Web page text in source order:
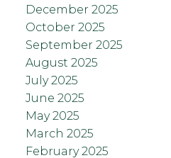
December 2025
October 2025
September 2025
August 2025
July 2025
June 2025
May 2025
March 2025
February 2025